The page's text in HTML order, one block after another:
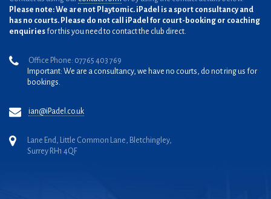
Please note: We are not Playtomic. iPadel is a sport consultancy and
has no courts. Please do not call iPadel for court-booking or coaching
enquiries for this you need to contact the club direct.
Office Phone: 07765 403 769
Important: We are a consultancy, we have no courts, do not ring us for
bookings.
ian@iPadel.co.uk
Lane End, Little Common Lane, Bletchingley,
Surrey RH1 4QF